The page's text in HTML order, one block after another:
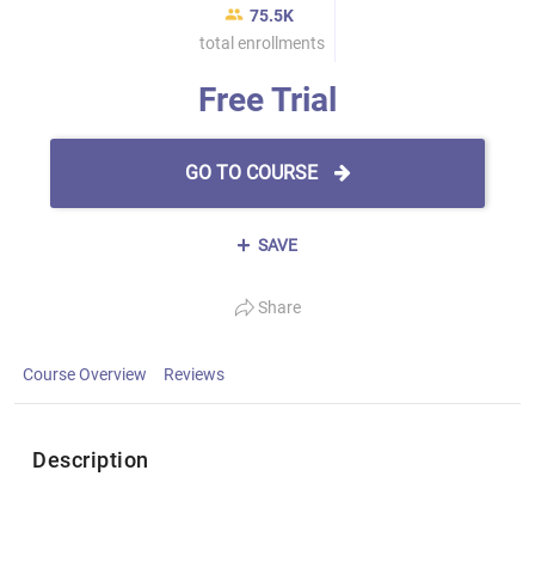
75.5K
total enrollments
Free Trial
GO TO COURSE
SAVE
Share
Course Overview Reviews
Description